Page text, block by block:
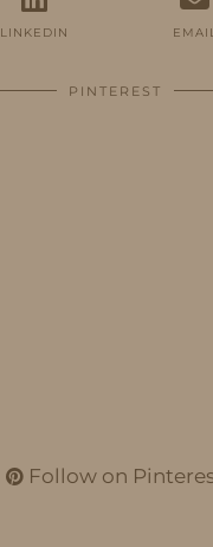
LINKEDIN
PINTEREST
Follow on